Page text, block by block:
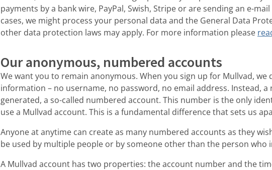
payments by a bank wire, PayPal, Swish, Stripe or are sending an e-
cases, we might process your personal data and the General Data
other data protection laws may apply. For more information please
Our anonymous, numbered accounts
We want you to remain anonymous. When you sign up for Mullvad, we
information – no username, no password, no email address. Instead,
generated, a so-called numbered account. This number is the only
use a Mullvad account. This is a fundamental difference that sets us
Anyone at anytime can create as many numbered accounts as they
be used by multiple people or by someone other than the person who
A Mullvad account has two properties: the account number and the